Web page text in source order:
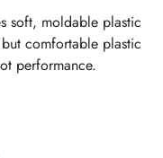
soft, moldable plastic
comfortable plastic
performance.